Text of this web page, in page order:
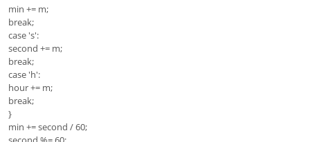
min += m;
break;
case 's':
second += m;
break;
case 'h':
hour += m;
break;
}
min += second / 60;